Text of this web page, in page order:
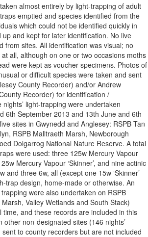
almost entirely by light-trapping of adult
emptied and species identified from the
which could not be identified quickly in
and kept for later identification. No live
from sites. All identification was visual; no
all, although on one or two occasions moths
were kept as voucher specimens. Photos of
or difficult species were taken and sent
County Recorder) and/or Andrew
Recorder) for identification /
light-trapping were undertaken
6th September 2013 and 13th June and 6th
sites in Gwynedd and Anglesey: RSPB Tan
RSPB Malltraeth Marsh, Newborough
Dolgarrog National Nature Reserve. A total
were used: three 125w Mercury Vapour
Mercury Vapour ‘Skinner’, and nine actinic
and three 6w, all (except one 15w ‘Skinner’
trap design, home-made or otherwise. An
were also undertaken on RSPB
Valley Wetlands and South Stack)
time, and these records are included in this
other non-designated sites (146 nights’
to county recorders but are not included